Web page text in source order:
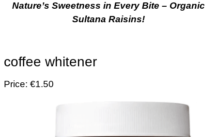
Nature’s Sweetness in Every Bite – Organic
Sultana Raisins!
coffee whitener
Price: €1.50